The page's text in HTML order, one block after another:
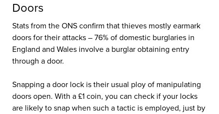
Doors
Stats from the ONS confirm that thieves mostly earmark
doors for their attacks – 76% of domestic burglaries in
England and Wales involve a burglar obtaining entry
through a door.
Snapping a door lock is their usual ploy of manipulating
doors open. With a £1 coin, you can check if your locks
are likely to snap when such a tactic is employed, just by